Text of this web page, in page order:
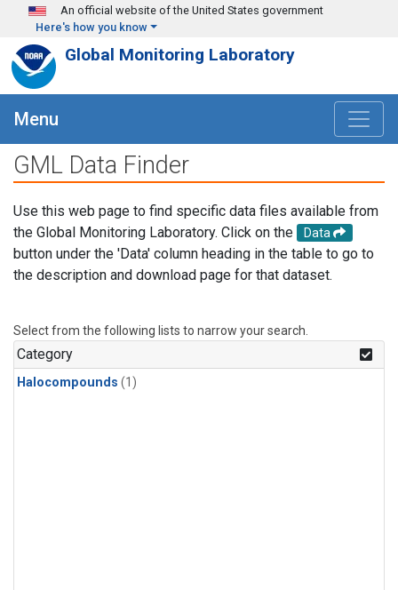
Skip to main content
An official website of the United States government
Here's how you know
Global Monitoring Laboratory
Menu
GML Data Finder
Use this web page to find specific data files available from
the Global Monitoring Laboratory. Click on the
Data
button under the 'Data' column heading in the table to go to
the description and download page for that dataset.
Select from the following lists to narrow your search.
Category
Halocompounds (1)